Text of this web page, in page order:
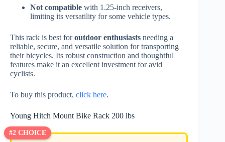
Not compatible with 1.25-inch receivers,
limiting its versatility for some vehicle types.
This rack is best foroutdoor enthusiasts needing a
reliable, secure, and versatile solution for transporting
their bicycles. Its robust construction and thoughtful
features make it an excellent investment for avid
cyclists.
To buy this product, click here.
Young Hitch Mount Bike Rack 200 lbs
#2 CHOICE